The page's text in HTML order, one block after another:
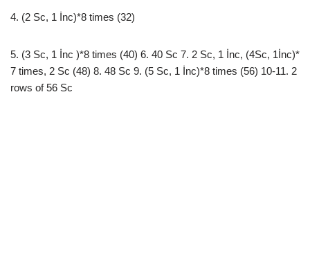
4. (2 Sc, 1 İnc)*8 times (32)
5. (3 Sc, 1 İnc )*8 times (40) 6. 40 Sc 7. 2 Sc, 1 İnc, (4Sc, 1İnc)*
7 times, 2 Sc (48) 8. 48 Sc 9. (5 Sc, 1 İnc)*8 times (56) 10-11. 2
rows of 56 Sc